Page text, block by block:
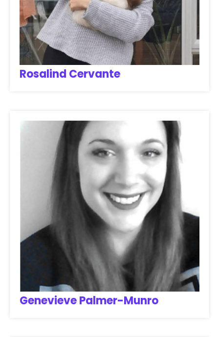
Rosalind Cervante
Genevieve Palmer-Munro